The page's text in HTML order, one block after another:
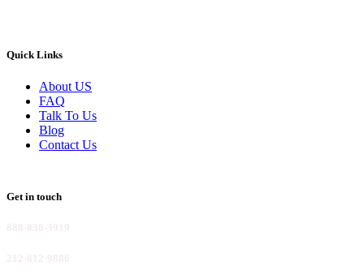
Quick Links
About US
FAQ
Talk To Us
Blog
Contact Us
Get in touch